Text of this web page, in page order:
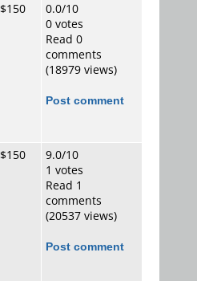
$150
0.0/10
0 votes
Read 0
comments
(18979 views)
Post comment
$150
9.0/10
1 votes
Read 1
comments
(20537 views)
Post comment